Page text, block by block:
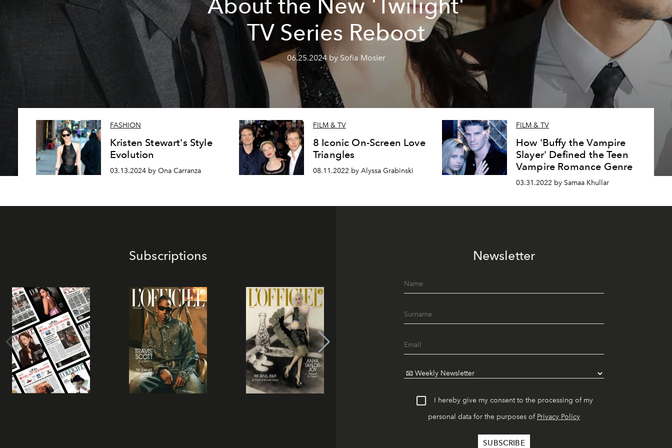
About the New 'Twilight'
TV Series Reboot
06.25.2024 by Sofia Mosier
FASHION
Kristen Stewart's Style
Evolution
03.13.2024 by Ona Carranza
FILM & TV
8 Iconic On-Screen Love
Triangles
08.11.2022 by Alyssa Grabinski
FILM & TV
How 'Buffy the Vampire
Slayer' Defined the Teen
Vampire Romance Genre
03.31.2022 by Samaa Khullar
Subscriptions Newsletter
I hereby give my consent to the processing of my
personal data for the purposes of Privacy Policy